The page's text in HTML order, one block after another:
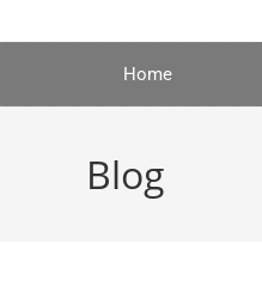
Home
Blog